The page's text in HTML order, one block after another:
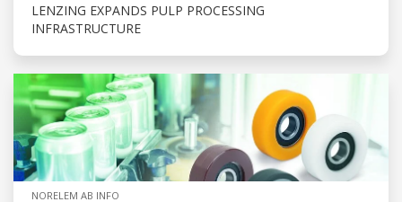
LENZING EXPANDS PULP PROCESSING
INFRASTRUCTURE
NORELEM AB INFO